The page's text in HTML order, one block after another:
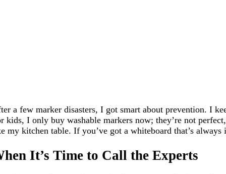
a few marker disasters, I got smart about prevention. I
kids, I only buy washable markers now; they’re not
my kitchen table. If you’ve got a whiteboard that’s
It’s Time to Call the Experts